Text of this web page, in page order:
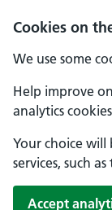
Cookies on
We use some
Help improve
analytics
Your choice
services, such
Accept